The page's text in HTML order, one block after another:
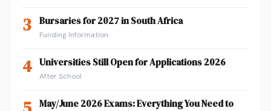
3 Bursaries for 2027 in South Africa
Funding Information
4 Universities Still Open for Applications 2026
After School
May/June 2026 Exams: Everything You Need to